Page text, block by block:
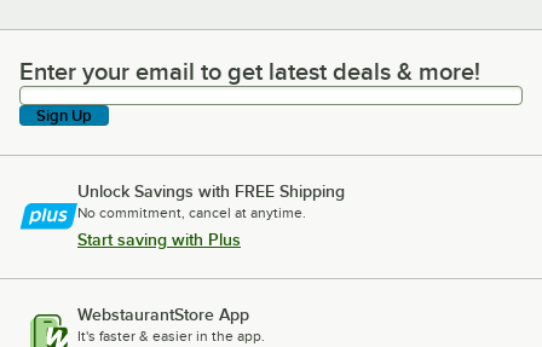
Enter your email to get latest deals & more!
Enter your email to get latest deals & more!
Sign Up
Unlock Savings with FREE Shipping
No commitment, cancel at anytime.
Start saving with Plus
WebstaurantStore App
It's faster & easier in the app.